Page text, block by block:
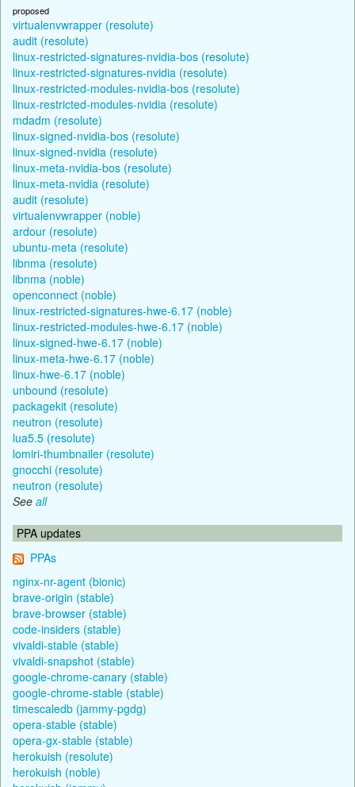
proposed
virtualenvwrapper (resolute)
audit (resolute)
linux-restricted-signatures-nvidia-bos (resolute)
linux-restricted-signatures-nvidia (resolute)
linux-restricted-modules-nvidia-bos (resolute)
linux-restricted-modules-nvidia (resolute)
mdadm (resolute)
linux-signed-nvidia-bos (resolute)
linux-signed-nvidia (resolute)
linux-meta-nvidia-bos (resolute)
linux-meta-nvidia (resolute)
audit (resolute)
virtualenvwrapper (noble)
ardour (resolute)
ubuntu-meta (resolute)
libnma (resolute)
libnma (noble)
openconnect (noble)
linux-restricted-signatures-hwe-6.17 (noble)
linux-restricted-modules-hwe-6.17 (noble)
linux-signed-hwe-6.17 (noble)
linux-meta-hwe-6.17 (noble)
linux-hwe-6.17 (noble)
unbound (resolute)
packagekit (resolute)
neutron (resolute)
lua5.5 (resolute)
lomiri-thumbnailer (resolute)
gnocchi (resolute)
neutron (resolute)
See all
PPA updates
PPAs
nginx-nr-agent (bionic)
brave-origin (stable)
brave-browser (stable)
code-insiders (stable)
vivaldi-stable (stable)
vivaldi-snapshot (stable)
google-chrome-canary (stable)
google-chrome-stable (stable)
timescaledb (jammy-pgdg)
opera-stable (stable)
opera-gx-stable (stable)
herokuish (resolute)
herokuish (noble)